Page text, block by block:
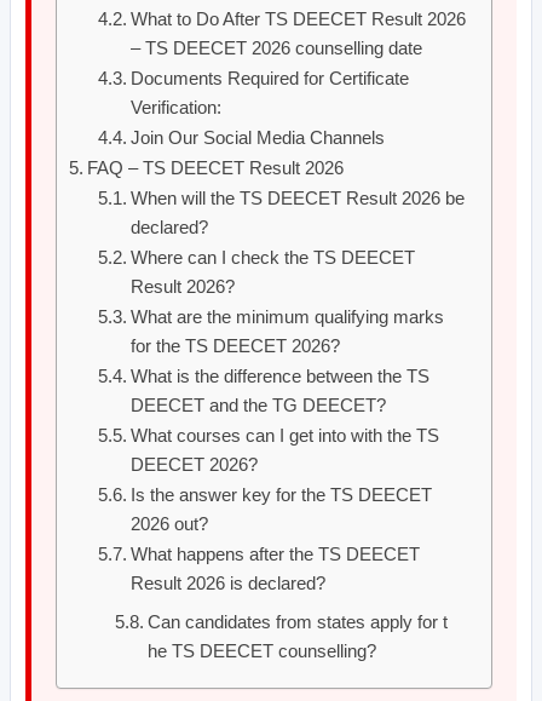
What to Do After TS DEECET Result 2026
– TS DEECET 2026 counselling date
Documents Required for Certificate
Verification:
Join Our Social Media Channels
FAQ – TS DEECET Result 2026
When will the TS DEECET Result 2026 be
declared?
Where can I check the TS DEECET
Result 2026?
What are the minimum qualifying marks
for the TS DEECET 2026?
What is the difference between the TS
DEECET and the TG DEECET?
What courses can I get into with the TS
DEECET 2026?
Is the answer key for the TS DEECET
2026 out?
What happens after the TS DEECET
Result 2026 is declared?
Can candidates from states apply for t
he TS DEECET counselling?